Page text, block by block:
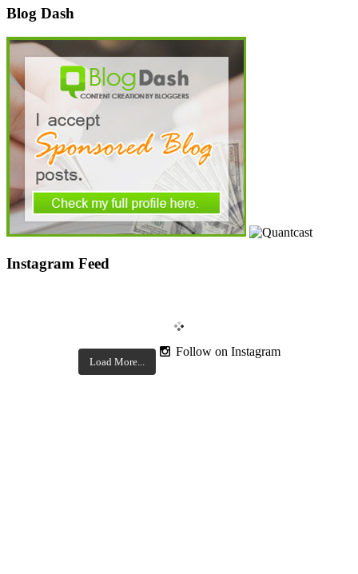
Blog Dash
Instagram Feed
Load More...
Follow on Instagram